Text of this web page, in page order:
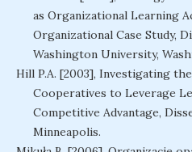
as Organizational Learning
Organizational Case Study,
Washington University,
Hill P.A. [2003], Investigating
Cooperatives to Leverage
Competitive Advantage,
Minneapolis.